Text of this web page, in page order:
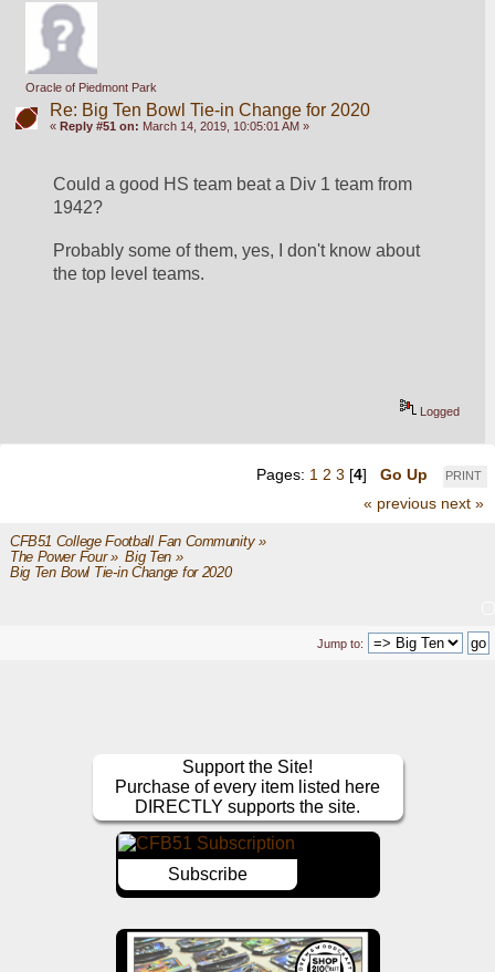
Oracle of Piedmont Park
Re: Big Ten Bowl Tie-in Change for 2020
« Reply #51 on: March 14, 2019, 10:05:01 AM »
Could a good HS team beat a Div 1 team from
1942?
Probably some of them, yes, I don't know about
the top level teams.
Logged
PRINT
Pages: 1 2 3 [4] Go Up
« previous next »
CFB51 College Football Fan Community»
The Power Four» Big Ten»
Big Ten Bowl Tie-in Change for 2020
Jump to:
Support the Site!
Purchase of every item listed here
DIRECTLY supports the site.
Subscribe